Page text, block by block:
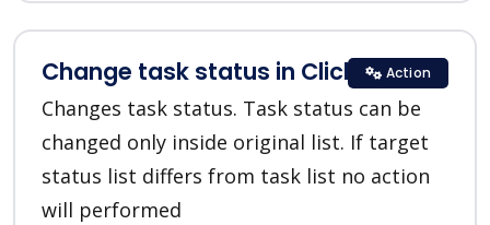
Change task status in ClickUp
Changes task status. Task status can be
changed only inside original list. If target
status list differs from task list no action
will performed
Action